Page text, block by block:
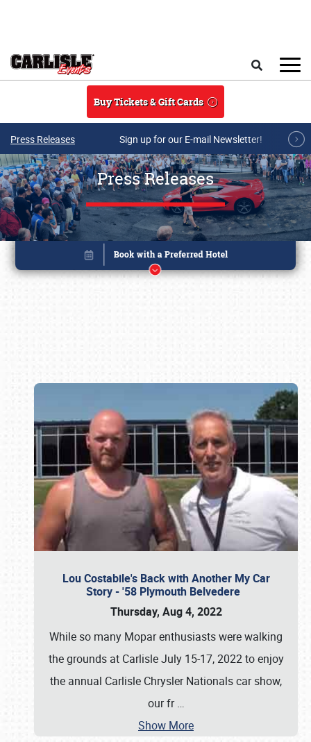
Buy Tickets & Gift Cards
Press Releases Sign up for our E-mail Newsletter!
Press Releases
Lou Costabile's Back with Another My Car
Story - '58 Plymouth Belvedere
Thursday, Aug 4, 2022
While so many Mopar enthusiasts were walking
the grounds at Carlisle July 15-17, 2022 to enjoy
the annual Carlisle Chrysler Nationals car show,
our fr…
Show More